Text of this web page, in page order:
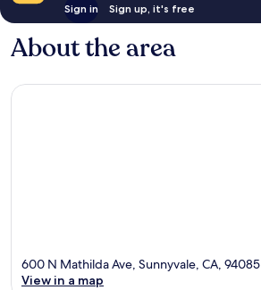
Sign in Sign up, it's free
About the area
600 N Mathilda Ave, Sunnyvale, CA, 94085
View in a map